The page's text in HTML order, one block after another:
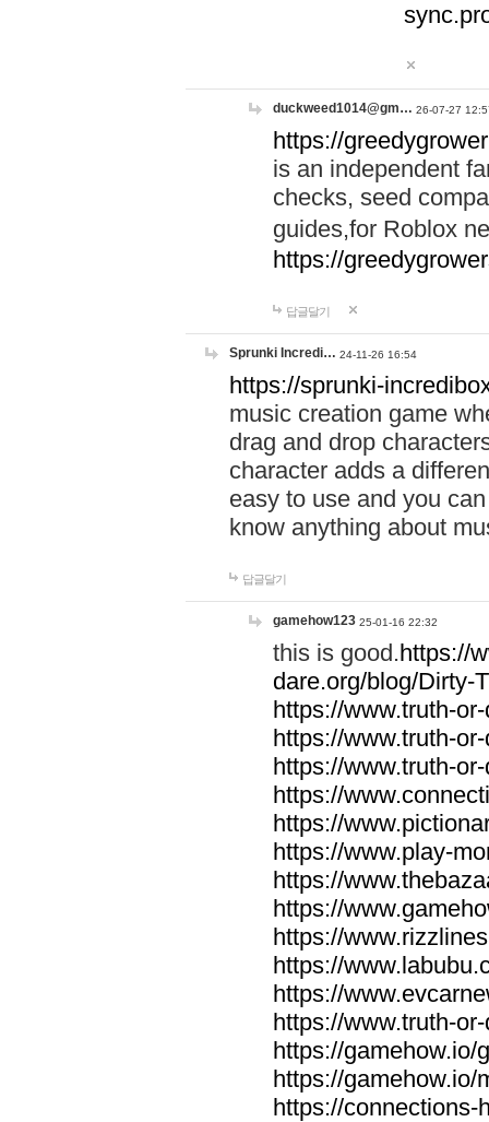
duckweed1014@gm… 26-07-27
https://
is an independent
checks, seed
guides,for Roblox
https://
답글달기
Sprunki Incredi… 24-11-26 16:54
https://sprunki-
music creation game
drag and drop
character adds a
easy to use and you
know anything about
답글달기
gamehow123 25-01-16 22:32
this is good.https://
dare.org/blog/Dirty-
https://www.truth-
https://www.truth-
https://www.truth-
https://
https://
https://www.play-
https://
https://
https://
https://
https://
https://www.truth-
https://gamehow.io/
https://gamehow.io/
https://connections-